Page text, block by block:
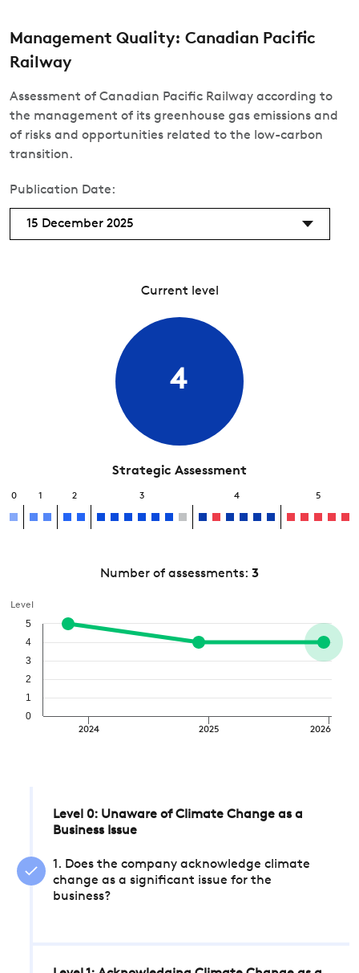
Management Quality: Canadian Pacific
Railway
Assessment of Canadian Pacific Railway according to
the management of its greenhouse gas emissions and
of risks and opportunities related to the low-carbon
transition.
Publication Date:
15 December 2025
Current level
4
Strategic Assessment
0 1 2 3 4 5
Number of assessments: 3
Level
2024 2025 2026
0
1
2
3
4
5
Level 0: Unaware of Climate Change as a
Business Issue
1. Does the company acknowledge climate
change as a significant issue for the
business?